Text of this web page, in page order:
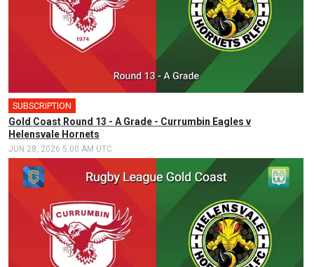
SUBSCRIPTION
Gold Coast Round 13 - A Grade - Currumbin Eagles v
Helensvale Hornets
JUN 28, 2026 5:00 AM UTC